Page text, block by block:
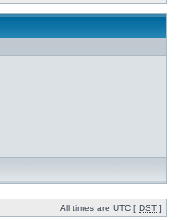
All times are UTC [ DST ]